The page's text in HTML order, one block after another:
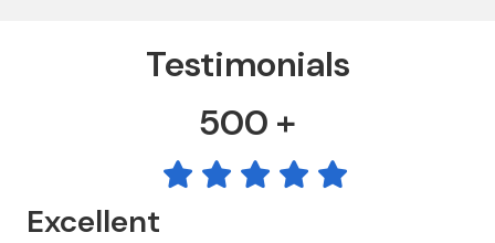
Testimonials
500 +
Excellent